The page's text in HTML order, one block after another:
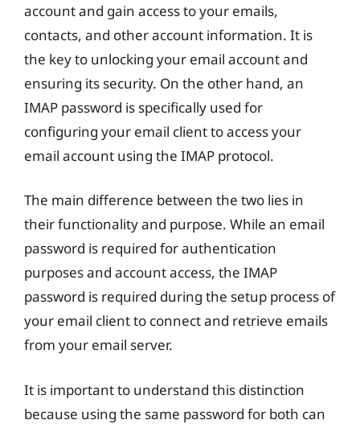
account and gain access to your emails,
contacts, and other account information. It is
the key to unlocking your email account and
ensuring its security. On the other hand, an
IMAP password is specifically used for
configuring your email client to access your
email account using the IMAP protocol.
The main difference between the two lies in
their functionality and purpose. While an email
password is required for authentication
purposes and account access, the IMAP
password is required during the setup process of
your email client to connect and retrieve emails
from your email server.
It is important to understand this distinction
because using the same password for both can